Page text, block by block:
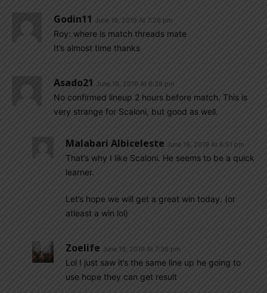
Godin11 June 19, 2019 At 7:26 pm
Roy: where is match threads mate
It’s almost time thanks
Asado21 June 19, 2019 At 6:38 pm
No confirmed lineup 2 hours before match. This is
very strange for Scaloni, but good as well.
Malabari Albiceleste June 19, 2019 At 6:51 pm
That’s why I like Scaloni. He seems to be a quick
learner.
Let’s hope we will get a great win today. (or
atleast a win lol)
Zoelife June 19, 2019 At 7:36 pm
Lol I just saw it’s the same line up he going to
use hope they can get result